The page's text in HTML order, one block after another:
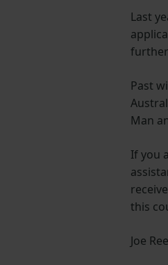
Last
Past
Man
If you
this
Joe